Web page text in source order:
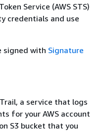
Service (AWS STS)
credentials and use
signed with Signature
a service that logs
for your AWS account
S3 bucket that you